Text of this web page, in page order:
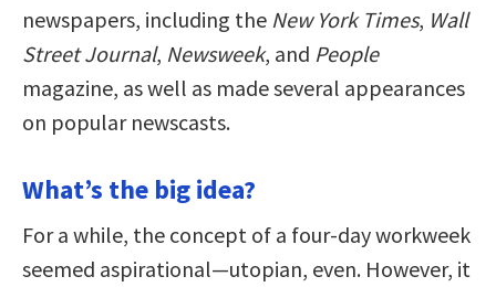
newspapers, including the New York Times, Wall
Street Journal, Newsweek, and People
magazine, as well as made several appearances
on popular newscasts.
What’s the big idea?
For a while, the concept of a four-day workweek
seemed aspirational—utopian, even. However, it